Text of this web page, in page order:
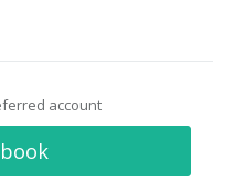
account